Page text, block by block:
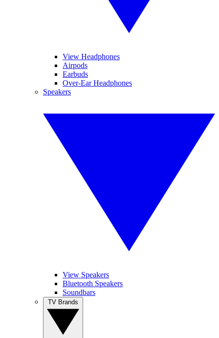
View Headphones
Airpods
Earbuds
Over-Ear Headphones
Speakers
View Speakers
Bluetooth Speakers
Soundbars